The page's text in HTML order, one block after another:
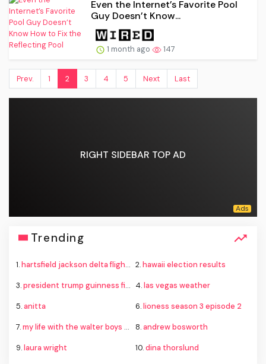
Even the Internet’s Favorite Pool
Guy Doesn’t Know...
1 month ago 147
Prev. 1 2 3 4 5 Next Last
RIGHT SIDEBAR TOP AD
Trending
1.hartsfield jackson delta flight emergency 2.hawaii election results
3.president trump guinness fireworks record 4.las vegas weather
5.anitta 6.lioness season 3 episode 2
7.my life with the walter boys season 4 8.andrew bosworth
9.laura wright 10.dina thorslund